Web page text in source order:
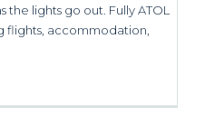
lights go out. Fully ATOL
accommodation,